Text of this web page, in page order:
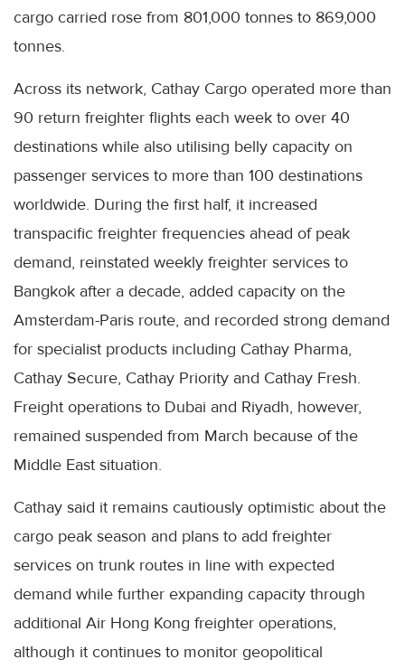
cargo carried rose from 801,000 tonnes to 869,000
tonnes.
Across its network, Cathay Cargo operated more than
90 return freighter flights each week to over 40
destinations while also utilising belly capacity on
passenger services to more than 100 destinations
worldwide. During the first half, it increased
transpacific freighter frequencies ahead of peak
demand, reinstated weekly freighter services to
Bangkok after a decade, added capacity on the
Amsterdam-Paris route, and recorded strong demand
for specialist products including Cathay Pharma,
Cathay Secure, Cathay Priority and Cathay Fresh.
Freight operations to Dubai and Riyadh, however,
remained suspended from March because of the
Middle East situation.
Cathay said it remains cautiously optimistic about the
cargo peak season and plans to add freighter
services on trunk routes in line with expected
demand while further expanding capacity through
additional Air Hong Kong freighter operations,
although it continues to monitor geopolitical